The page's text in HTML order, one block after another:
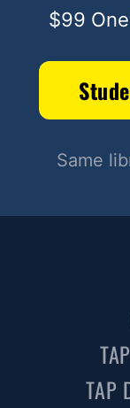
$99
Same
TAP